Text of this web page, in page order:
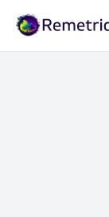
Remetrics